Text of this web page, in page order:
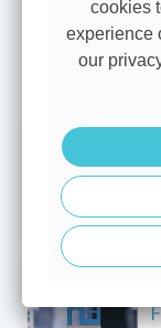
exclusions.
proceed.
cookies
experience
our